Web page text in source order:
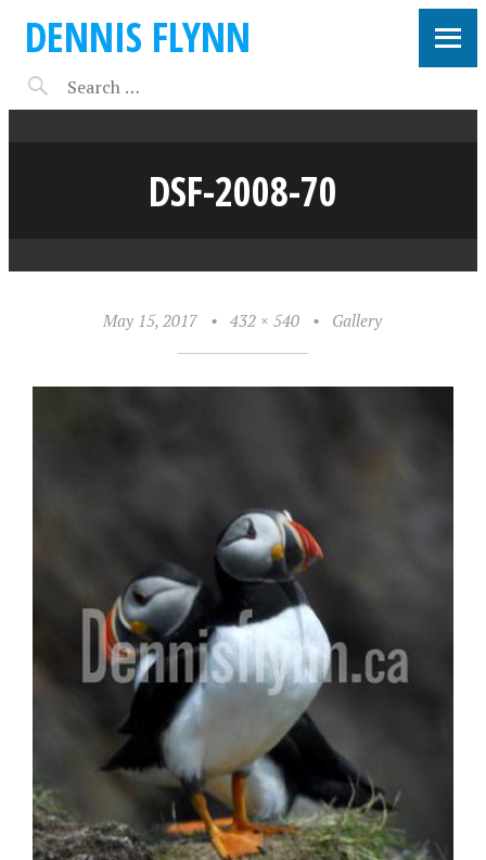
DENNIS FLYNN
DSF-2008-70
May 15, 2017 • 432 × 540 • Gallery